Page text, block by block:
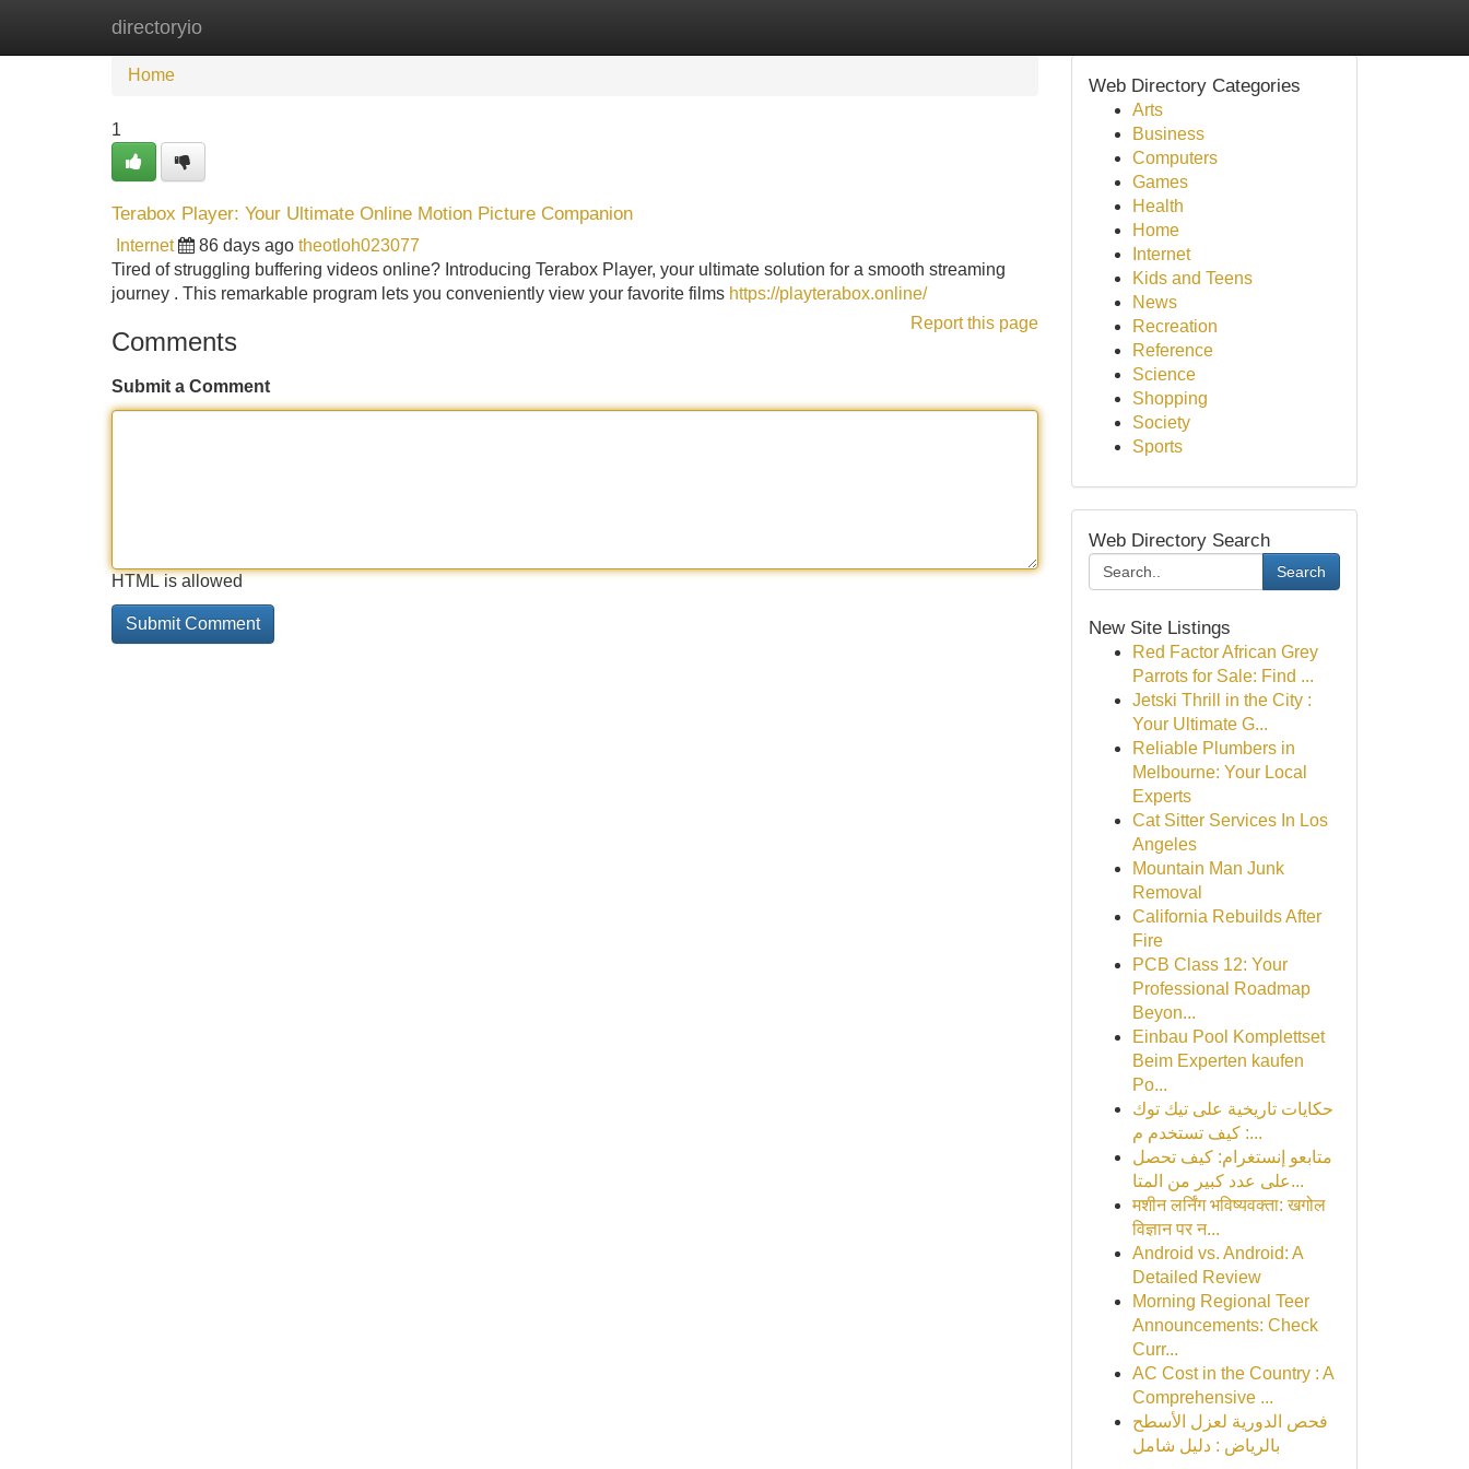
directoryio
Home
Home
1
Terabox Player: Your Ultimate Online Motion Picture Companion
Internet 86 days ago theotloh023077
Tired of struggling buffering videos online? Introducing Terabox Player, your ultimate solution for a smooth streaming
journey . This remarkable program lets you conveniently view your favorite films https://playterabox.online/
Report this page
Comments
Submit a Comment
HTML is allowed
Web Directory Categories
Arts
Business
Computers
Games
Health
Home
Internet
Kids and Teens
News
Recreation
Reference
Science
Shopping
Society
Sports
Web Directory Search
Search
New Site Listings
Red Factor African Grey
Parrots for Sale: Find ...
Jetski Thrill in the City :
Your Ultimate G...
Reliable Plumbers in
Melbourne: Your Local
Experts
Cat Sitter Services In Los
Angeles
Mountain Man Junk
Removal
California Rebuilds After
Fire
PCB Class 12: Your
Professional Roadmap
Beyon...
Einbau Pool Komplettset
Beim Experten kaufen
Po...
حكايات تاريخية على تيك توك
: كيف تستخدم م...
متابعو إنستغرام: كيف تحصل
على عدد كبير من المتا...
मशीन लर्निंग भविष्यवक्ता: खगोल
विज्ञान पर न...
Android vs. Android: A
Detailed Review
Morning Regional Teer
Announcements: Check
Curr...
AC Cost in the Country : A
Comprehensive ...
فحص الدورية لعزل الأسطح
بالرياض : دليل شامل